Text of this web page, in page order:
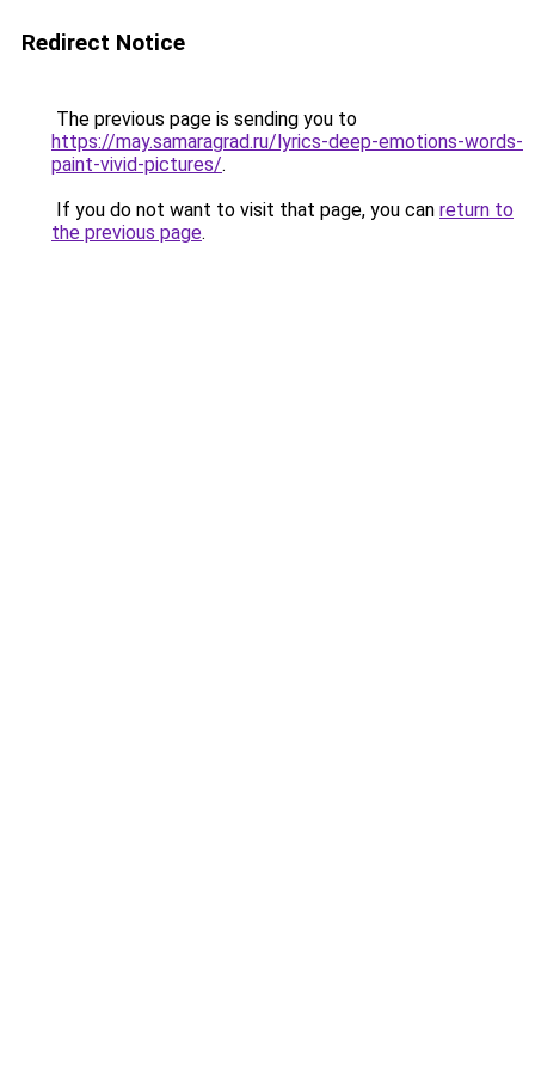
Redirect Notice
The previous page is sending you to
https://may.samaragrad.ru/lyrics-deep-emotions-words-
paint-vivid-pictures/.
If you do not want to visit that page, you can return to
the previous page.